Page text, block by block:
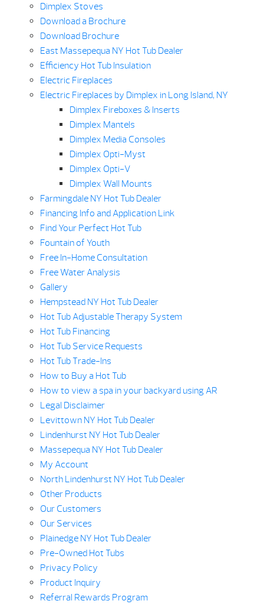
Dimplex Stoves
Download a Brochure
Download Brochure
East Massepequa NY Hot Tub Dealer
Efficiency Hot Tub Insulation
Electric Fireplaces
Electric Fireplaces by Dimplex in Long Island, NY
Dimplex Fireboxes & Inserts
Dimplex Mantels
Dimplex Media Consoles
Dimplex Opti-Myst
Dimplex Opti-V
Dimplex Wall Mounts
Farmingdale NY Hot Tub Dealer
Financing Info and Application Link
Find Your Perfect Hot Tub
Fountain of Youth
Free In-Home Consultation
Free Water Analysis
Gallery
Hempstead NY Hot Tub Dealer
Hot Tub Adjustable Therapy System
Hot Tub Financing
Hot Tub Service Requests
Hot Tub Trade-Ins
How to Buy a Hot Tub
How to view a spa in your backyard using AR
Legal Disclaimer
Levittown NY Hot Tub Dealer
Lindenhurst NY Hot Tub Dealer
Massepequa NY Hot Tub Dealer
My Account
North Lindenhurst NY Hot Tub Dealer
Other Products
Our Customers
Our Services
Plainedge NY Hot Tub Dealer
Pre-Owned Hot Tubs
Privacy Policy
Product Inquiry
Referral Rewards Program